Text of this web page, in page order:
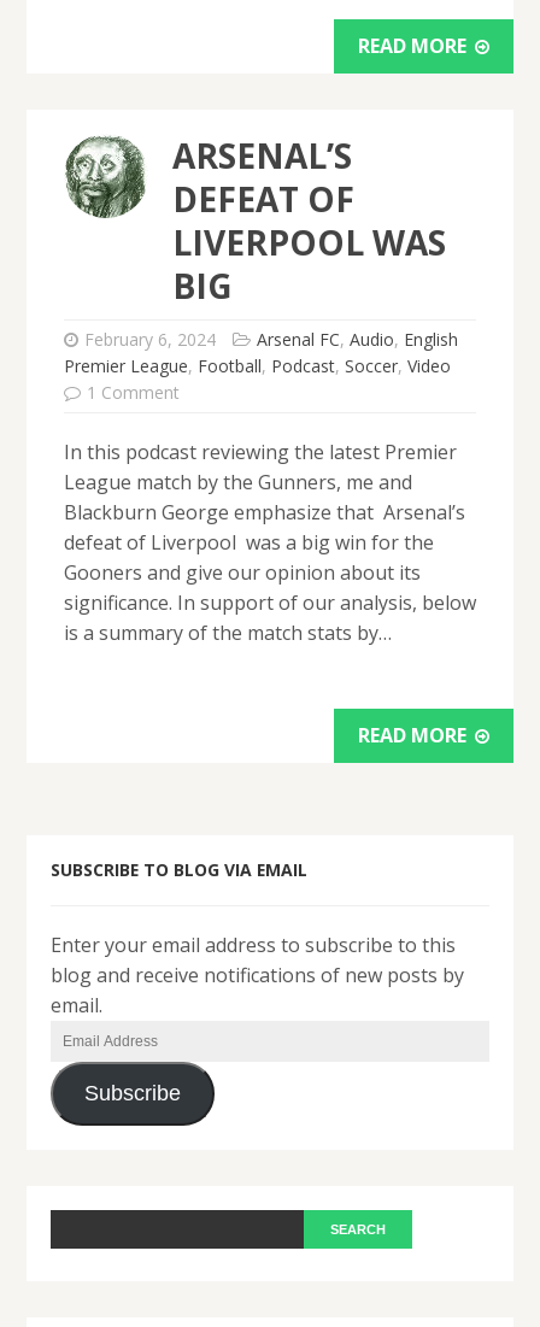
READ MORE
ARSENAL’S
DEFEAT OF
LIVERPOOL WAS
BIG
February 6, 2024 Arsenal FC, Audio, English
Premier League, Football, Podcast, Soccer, Video
1 Comment
In this podcast reviewing the latest Premier
League match by the Gunners, me and
Blackburn George emphasize that Arsenal’s
defeat of Liverpool was a big win for the
Gooners and give our opinion about its
significance. In support of our analysis, below
is a summary of the match stats by…
READ MORE
SUBSCRIBE TO BLOG VIA EMAIL
Enter your email address to subscribe to this
blog and receive notifications of new posts by
email.
Email
Address
Subscribe